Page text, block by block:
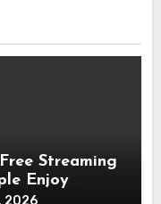
Streaming
Enjoy
2026